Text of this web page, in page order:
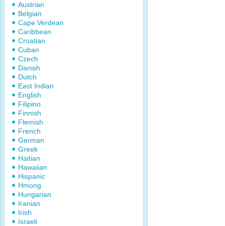
Austrian
Belgian
Cape Verdean
Caribbean
Croatian
Cuban
Czech
Danish
Dutch
East Indian
English
Filipino
Finnish
Flemish
French
German
Greek
Haitian
Hawaiian
Hispanic
Hmong
Hungarian
Iranian
Irish
Israeli